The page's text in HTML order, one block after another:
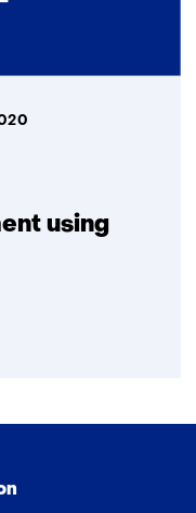
using